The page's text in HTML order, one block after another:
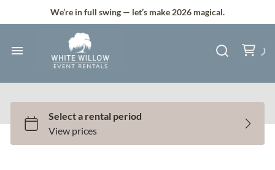
We’re in full swing — let’s make 2026 magical.
Home
Collection
Backdrops & Arches
Tents & Lawn Games
Bundle Deals
All Services